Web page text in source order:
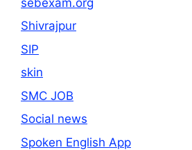
Shivrajpur
SIP
skin
SMC JOB
Social news
Spoken English App